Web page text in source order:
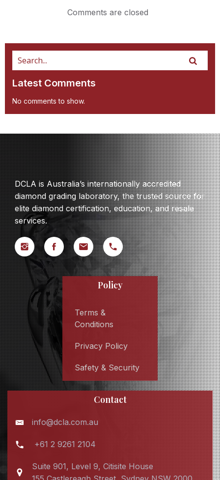
Comments are closed
Latest Comments
No comments to show.
DCLA is Australia’s internationally accredited
diamond grading laboratory, the trusted source for
elite diamond certification, education, and resale
services.
Policy
Terms &
Conditions
Privacy Policy
Safety & Security
Contact
info@dcla.com.au
+61 2 9261 2104
Suite 901, Level 9, Citisite House